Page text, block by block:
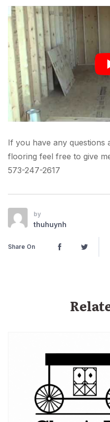
If you have any questions
flooring feel free to give
573-247-2617
by
thuhuynh
Share On